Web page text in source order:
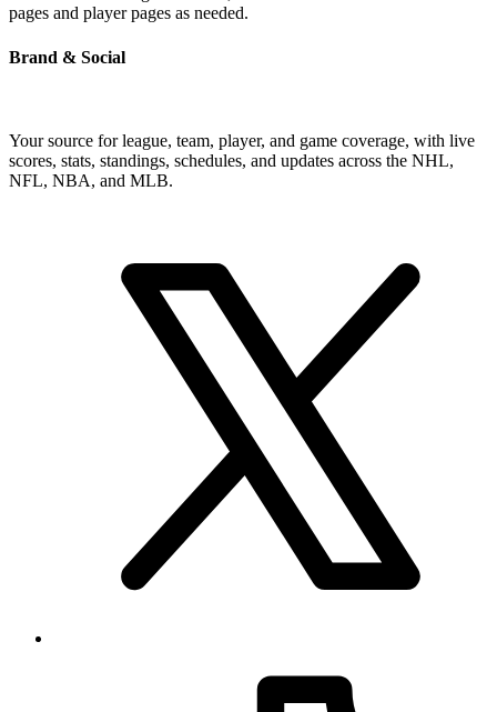
pages and player pages as needed.
Brand & Social
Your source for league, team, player, and game coverage, with live
scores, stats, standings, schedules, and updates across the NHL,
NFL, NBA, and MLB.